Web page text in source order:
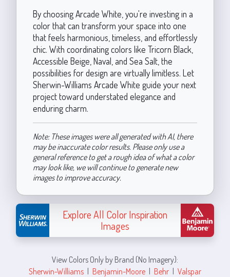
By choosing Arcade White, you're investing in a
color that can transform your space into one
that feels harmonious, timeless, and effortlessly
chic. With coordinating colors like Tricorn Black,
Accessible Beige, Naval, and Sea Salt, the
possibilities for design are virtually limitless. Let
Sherwin-Williams Arcade White guide your next
project toward understated elegance and
enduring charm.
Note: These images were all generated with AI, there
may be inaccurate color results. Please only use a
general reference to get a rough idea of what a color
may look like, we will continue to generate new
images to improve accuracy.
Explore All Color Inspiration
Images
View Colors Only by Brand (No Imagery):
Sherwin-Williams | Benjamin-Moore | Behr | Valspar